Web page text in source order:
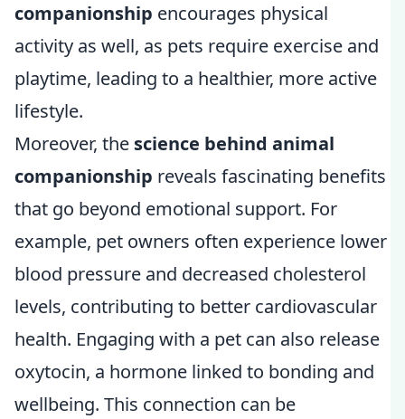
companionship encourages physical
activity as well, as pets require exercise and
playtime, leading to a healthier, more active
lifestyle.
Moreover, the science behind animal
companionship reveals fascinating benefits
that go beyond emotional support. For
example, pet owners often experience lower
blood pressure and decreased cholesterol
levels, contributing to better cardiovascular
health. Engaging with a pet can also release
oxytocin, a hormone linked to bonding and
wellbeing. This connection can be